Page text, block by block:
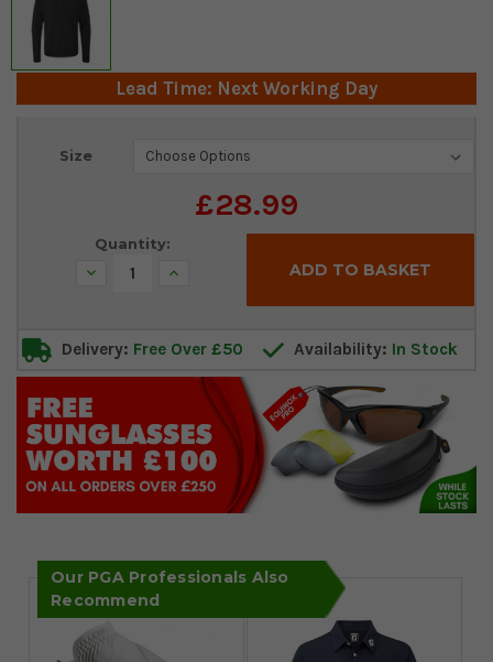
Lead Time: Next Working Day
Size
£28.99
Current
Quantity:
Decrease Increase
Delivery: Free Over £50 Availability: In Stock
Our PGA Professionals Also
Recommend